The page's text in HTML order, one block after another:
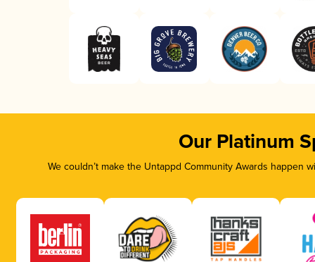
Our Platinum
We couldn’t make the Untappd Community Awards